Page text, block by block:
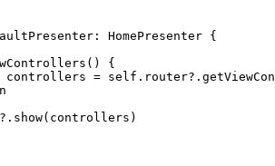
: HomePresenter {
{
controllers = self . router?.
?. show(controllers)